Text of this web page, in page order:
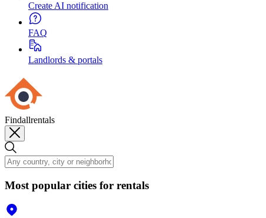
Create AI notification
FAQ
Landlords & portals
Findallrentals
Most popular cities for rentals